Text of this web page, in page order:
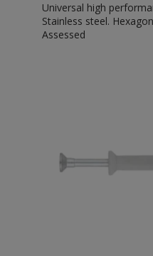
Universal high
Stainless steel.
Assessed